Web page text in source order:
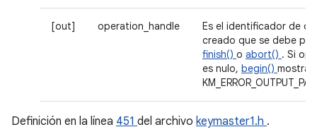
[out] operation_handle
Es el identificador de
creado que se debe
finish() o abort() . Si
es nulo, begin()
Definición en la línea 451 del archivo keymaster1.h .